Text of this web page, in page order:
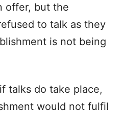
offer, but the
to talk as they
is not being
talks do take place,
would not fulfil